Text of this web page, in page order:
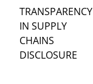
TRANSPARENCY
IN SUPPLY
CHAINS
DISCLOSURE